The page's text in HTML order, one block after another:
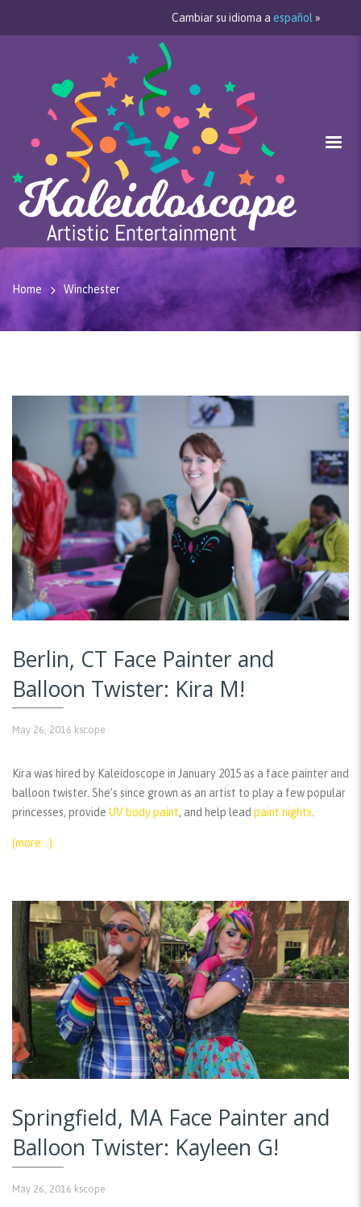
Cambiar su idioma a español »
Home Winchester
Berlin, CT Face Painter and
Balloon Twister: Kira M!
May 26, 2016 kscope
Kira was hired by Kaleidoscope in January 2015 as a face painter and
balloon twister. She’s since grown as an artist to play a few popular
princesses, provide UV body paint, and help lead paint nights.
(more…)
Springfield, MA Face Painter and
Balloon Twister: Kayleen G!
May 26, 2016 kscope